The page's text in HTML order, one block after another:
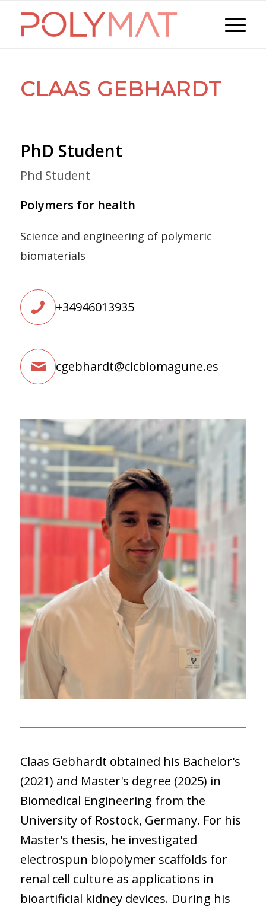
CLAAS GEBHARDT
PhD Student
Phd Student
Polymers for health
Science and engineering of polymeric
biomaterials
+34946013935
cgebhardt@cicbiomagune.es
Claas Gebhardt obtained his Bachelor's
(2021) and Master's degree (2025) in
Biomedical Engineering from the
University of Rostock, Germany. For his
Master's thesis, he investigated
electrospun biopolymer scaffolds for
renal cell culture as applications in
bioartificial kidney devices. During his